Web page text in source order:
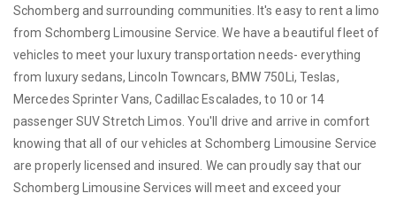
Schomberg and surrounding communities. It's easy to rent a limo
from Schomberg Limousine Service. We have a beautiful fleet of
vehicles to meet your luxury transportation needs- everything
from luxury sedans, Lincoln Towncars, BMW 750Li, Teslas,
Mercedes Sprinter Vans, Cadillac Escalades, to 10 or 14
passenger SUV Stretch Limos. You'll drive and arrive in comfort
knowing that all of our vehicles at Schomberg Limousine Service
are properly licensed and insured. We can proudly say that our
Schomberg Limousine Services will meet and exceed your